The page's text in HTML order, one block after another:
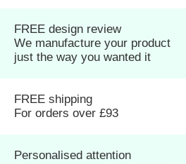
FREE design review
We manufacture your product
just the way you wanted it
FREE shipping
For orders over £93
Personalised attention